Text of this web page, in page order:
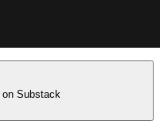
on Substack